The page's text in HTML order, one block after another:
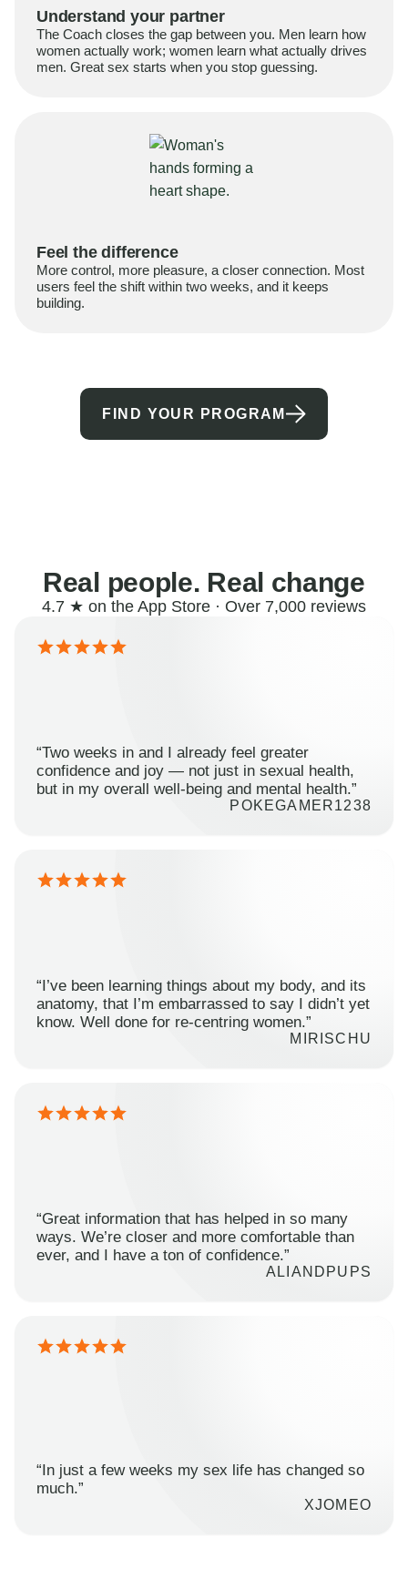
Understand your partner
The Coach closes the gap between you. Men learn how
women actually work; women learn what actually drives
men. Great sex starts when you stop guessing.
Feel the difference
More control, more pleasure, a closer connection. Most
users feel the shift within two weeks, and it keeps
building.
FIND YOUR PROGRAM
Real people. Real change
4.7 ★ on the App Store · Over 7,000 reviews
“Two weeks in and I already feel greater
confidence and joy — not just in sexual health,
but in my overall well-being and mental health.”
POKEGAMER1238
“I’ve been learning things about my body, and its
anatomy, that I’m embarrassed to say I didn’t yet
know. Well done for re-centring women.”
MIRISCHU
“Great information that has helped in so many
ways. We’re closer and more comfortable than
ever, and I have a ton of confidence.”
ALIANDPUPS
“In just a few weeks my sex life has changed so
much.”
XJOMEO